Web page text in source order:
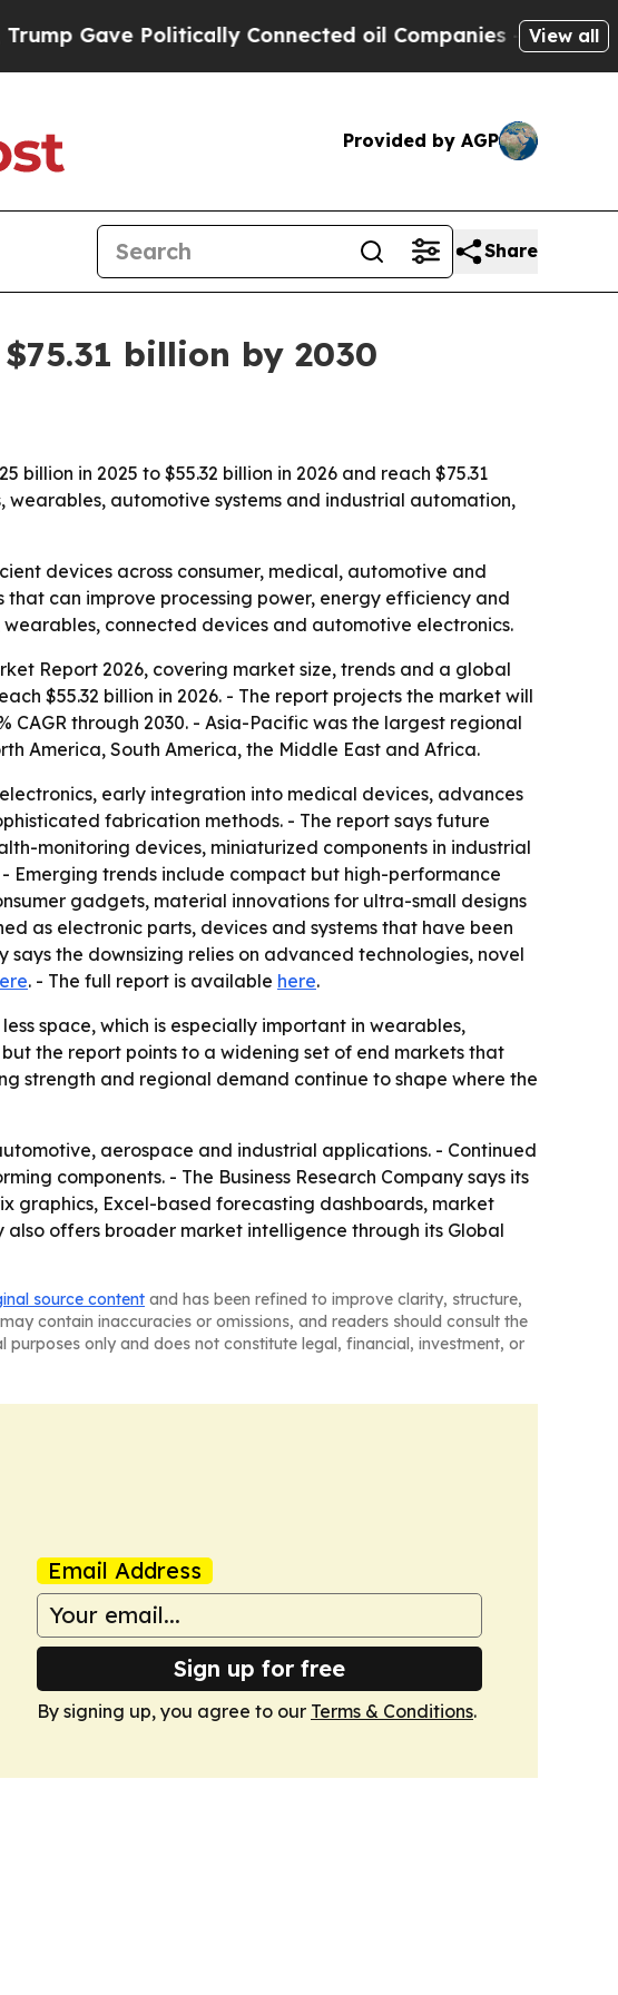
Politically Connected oil Companies — not View all
Provided by AGP
Share
billion by 2030
billion in 2025 to $55.32 billion in 2026 and reach $75.31
wearables, automotive systems and industrial automation,
devices across consumer, medical, automotive and
can improve processing power, energy efficiency and
connected devices and automotive electronics.
Report 2026, covering market size, trends and a global
$55.32 billion in 2026. - The report projects the market will
CAGR through 2030. - Asia-Pacific was the largest regional
America, South America, the Middle East and Africa.
early integration into medical devices, advances
fabrication methods. - The report says future
monitoring devices, miniaturized components in industrial
Emerging trends include compact but high-performance
gadgets, material innovations for ultra-small designs
as electronic parts, devices and systems that have been
the downsizing relies on advanced technologies, novel
. - The full report is available here.
space, which is especially important in wearables,
the report points to a widening set of end markets that
strength and regional demand continue to shape where the
aerospace and industrial applications. - Continued
components. - The Business Research Company says its
graphics, Excel-based forecasting dashboards, market
offers broader market intelligence through its Global
source content and has been refined to improve clarity, structure,
contain inaccuracies or omissions, and readers should consult the
only and does not constitute legal, financial, investment, or
Email Address
Sign up for free
By signing up, you agree to our Terms & Conditions.